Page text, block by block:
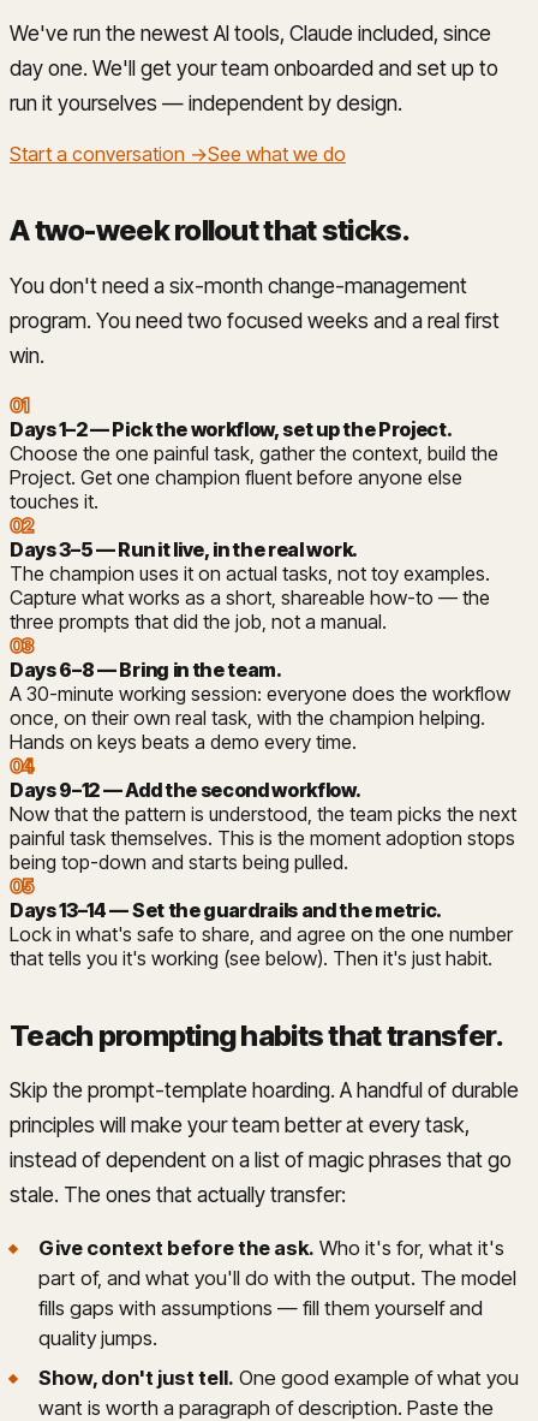
We've run the newest AI tools, Claude included, since
day one. We'll get your team onboarded and set up to
run it yourselves — independent by design.
Start a conversation →See what we do
A two-week rollout that sticks.
You don't need a six-month change-management
program. You need two focused weeks and a real first
win.
01
Days 1–2 — Pick the workflow, set up the Project.
Choose the one painful task, gather the context, build the
Project. Get one champion fluent before anyone else
touches it.
02
Days 3–5 — Run it live, in the real work.
The champion uses it on actual tasks, not toy examples.
Capture what works as a short, shareable how-to — the
three prompts that did the job, not a manual.
03
Days 6–8 — Bring in the team.
A 30-minute working session: everyone does the workflow
once, on their own real task, with the champion helping.
Hands on keys beats a demo every time.
04
Days 9–12 — Add the second workflow.
Now that the pattern is understood, the team picks the next
painful task themselves. This is the moment adoption stops
being top-down and starts being pulled.
05
Days 13–14 — Set the guardrails and the metric.
Lock in what's safe to share, and agree on the one number
that tells you it's working (see below). Then it's just habit.
Teach prompting habits that transfer.
Skip the prompt-template hoarding. A handful of durable
principles will make your team better at every task,
instead of dependent on a list of magic phrases that go
stale. The ones that actually transfer:
Give context before the ask. Who it's for, what it's
part of, and what you'll do with the output. The model
fills gaps with assumptions — fill them yourself and
quality jumps.
Show, don't just tell. One good example of what you
want is worth a paragraph of description. Paste the